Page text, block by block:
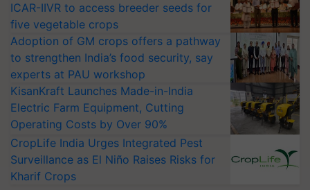
ICAR-IIVR to access breeder seeds for
five vegetable crops
Adoption of GM crops offers a pathway
to strengthen India’s food security, say
experts at PAU workshop
KisanKraft Launches Made-in-India
Electric Farm Equipment, Cutting
Operating Costs by Over 90%
CropLife India Urges Integrated Pest
Surveillance as El Niño Raises Risks for
Kharif Crops